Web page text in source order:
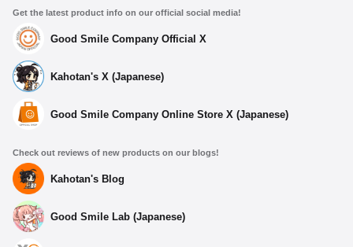
Get the latest product info on our official social media!
Good Smile Company Official X
Kahotan's X (Japanese)
Good Smile Company Online Store X (Japanese)
Check out reviews of new products on our blogs!
Kahotan's Blog
Good Smile Lab (Japanese)